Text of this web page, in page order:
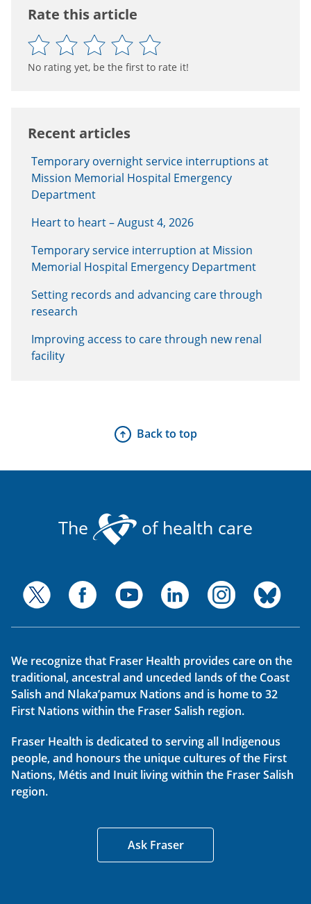
Rate this article
No rating yet, be the first to rate it!
Recent articles
Temporary overnight service interruptions at
Mission Memorial Hospital Emergency
Department
Heart to heart – August 4, 2026
Temporary service interruption at Mission
Memorial Hospital Emergency Department
Setting records and advancing care through
research
Improving access to care through new renal
facility
Back to top
The of health care
We recognize that Fraser Health provides care on the
traditional, ancestral and unceded lands of the Coast
Salish and Nlaka’pamux Nations and is home to 32
First Nations within the Fraser Salish region.
Fraser Health is dedicated to serving all Indigenous
people, and honours the unique cultures of the First
Nations, Métis and Inuit living within the Fraser Salish
region.
Ask Fraser